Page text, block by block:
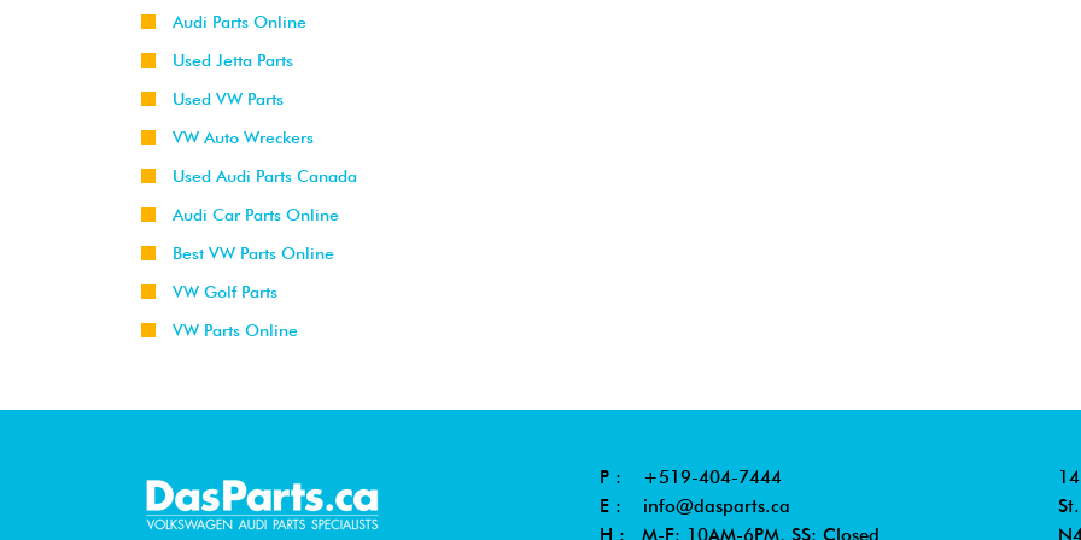
Audi Parts Online
Used Jetta Parts
Used VW Parts
VW Auto Wreckers
Used Audi Parts Canada
Audi Car Parts Online
Best VW Parts Online
VW Golf Parts
VW Parts Online
P : +519-404-7444
E : info@dasparts.ca
H : M-F: 10AM-6PM, SS: Closed